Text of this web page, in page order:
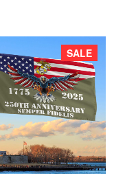
SALE